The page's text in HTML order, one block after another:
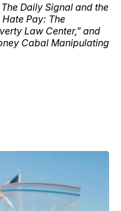
Daily Signal and the
Pay: The
Law Center," and
Cabal Manipulating